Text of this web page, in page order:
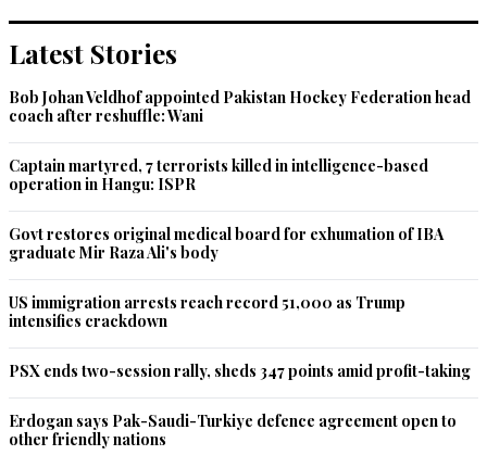
Fastrack
Maulana and Maryam future of Pakistan
Recommend
peer baba khwajaji
Oct 17, 2020 08:43am
IK is history along with his out of the box solutions.
Recommend 0
Justice First
It appears that all the corruption cases filed by PMLN and
PPP against each other leaders prior to July 2018 in NAB
Latest Stories
Bob Johan Veldhof appointed Pakistan Hockey Federation head
coach after reshuffle: Wani
Captain martyred, 7 terrorists killed in intelligence-based
operation in Hangu: ISPR
Govt restores original medical board for exhumation of IBA
graduate Mir Raza Ali's body
US immigration arrests reach record 51,000 as Trump
intensifies crackdown
PSX ends two-session rally, sheds 347 points amid profit-taking
Erdogan says Pak-Saudi-Turkiye defence agreement open to
other friendly nations